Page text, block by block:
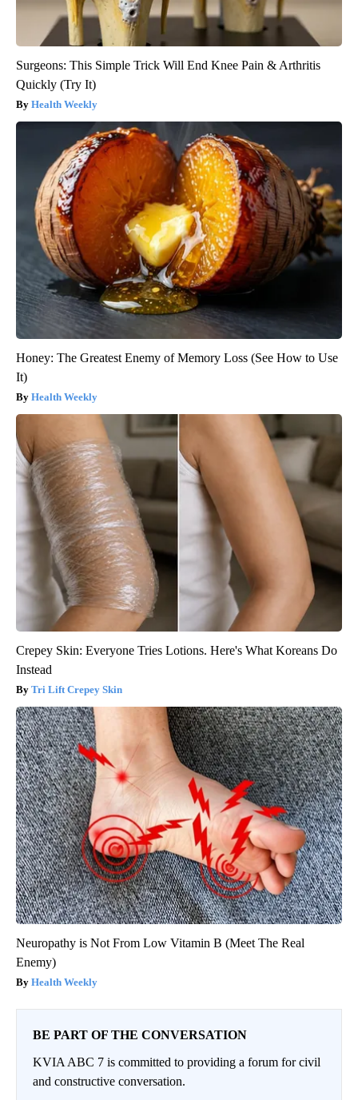
Surgeons: This Simple Trick Will End Knee Pain & Arthritis
Quickly (Try It)
Health Weekly
Honey: The Greatest Enemy of Memory Loss (See How to Use
It)
Health Weekly
Crepey Skin: Everyone Tries Lotions. Here's What Koreans Do
Instead
Tri Lift Crepey Skin
Neuropathy is Not From Low Vitamin B (Meet The Real
Enemy)
Health Weekly
BE PART OF THE CONVERSATION
KVIA ABC 7 is committed to providing a forum for civil
and constructive conversation.